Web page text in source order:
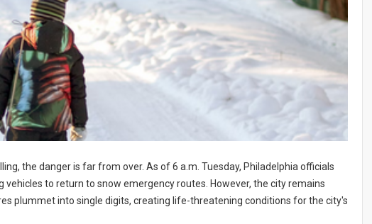
the danger is far from over. As of 6 a.m. Tuesday, Philadelphia officials
vehicles to return to snow emergency routes. However, the city remains
plummet into single digits, creating life-threatening conditions for the city's